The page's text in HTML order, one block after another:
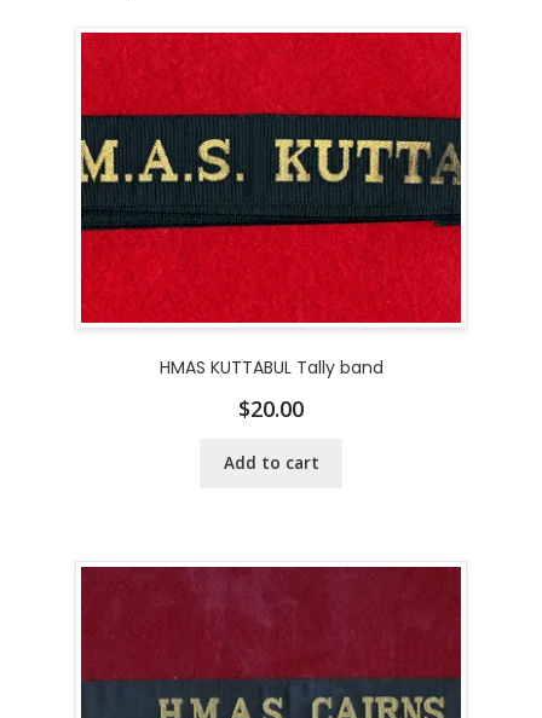
HMAS KUTTABUL Tally band
$20.00
Add to cart